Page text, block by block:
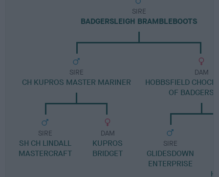
SIRE
BADGERSLEIGH BRAMBLEBOOTS
SIRE
CH KUPROS MASTER MARINER
SIRE
SH CH LINDALL
MASTERCRAFT
DAM
KUPROS
BRIDGET
DAM
HOBBSFIELD
OF
SIRE
GLIDESDOWN
ENTERPRISE